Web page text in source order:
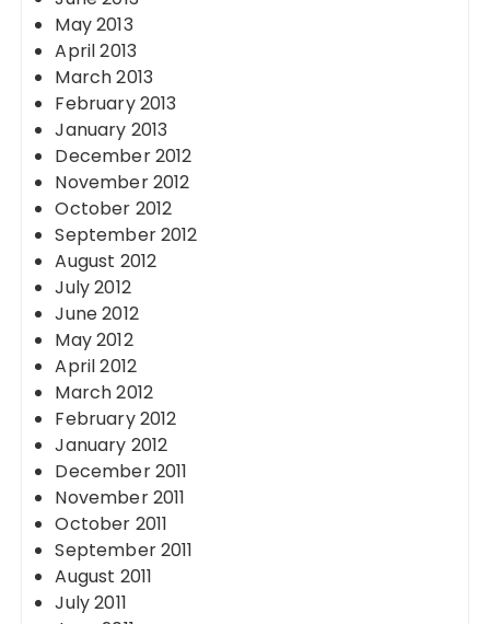
May 2013
April 2013
March 2013
February 2013
January 2013
December 2012
November 2012
October 2012
September 2012
August 2012
July 2012
June 2012
May 2012
April 2012
March 2012
February 2012
January 2012
December 2011
November 2011
October 2011
September 2011
August 2011
July 2011